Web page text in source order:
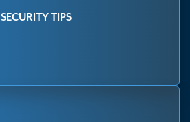
SECURITY TIPS